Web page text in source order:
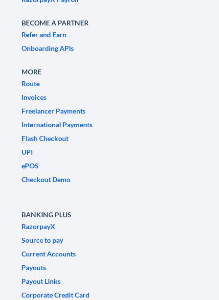
BECOME A PARTNER
Refer and Earn
Onboarding APIs
MORE
Route
Invoices
Freelancer Payments
International Payments
Flash Checkout
UPI
ePOS
Checkout Demo
BANKING PLUS
RazorpayX
Source to pay
Current Accounts
Payouts
Payout Links
Corporate Credit Card